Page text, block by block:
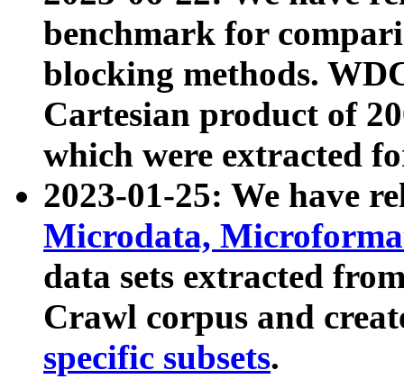
benchmark for
blocking methods.
Cartesian product of
which were extracted
2023-01-25: We have
Microdata,
data sets extracted
Crawl corpus and
specific subsets.